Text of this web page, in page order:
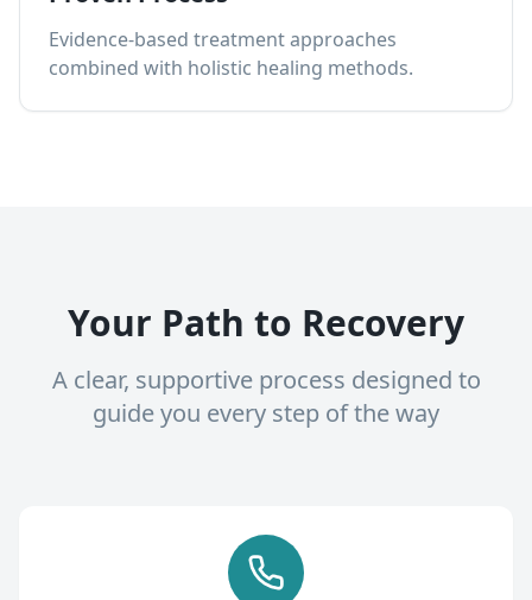
Evidence-based treatment approaches
combined with holistic healing methods.
Your Path to Recovery
A clear, supportive process designed to
guide you every step of the way